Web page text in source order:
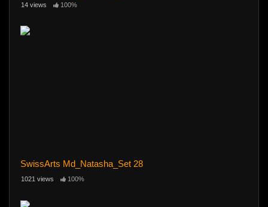
14 views 100%
SwissArts Md_Natasha_Set 28
1021 views 100%